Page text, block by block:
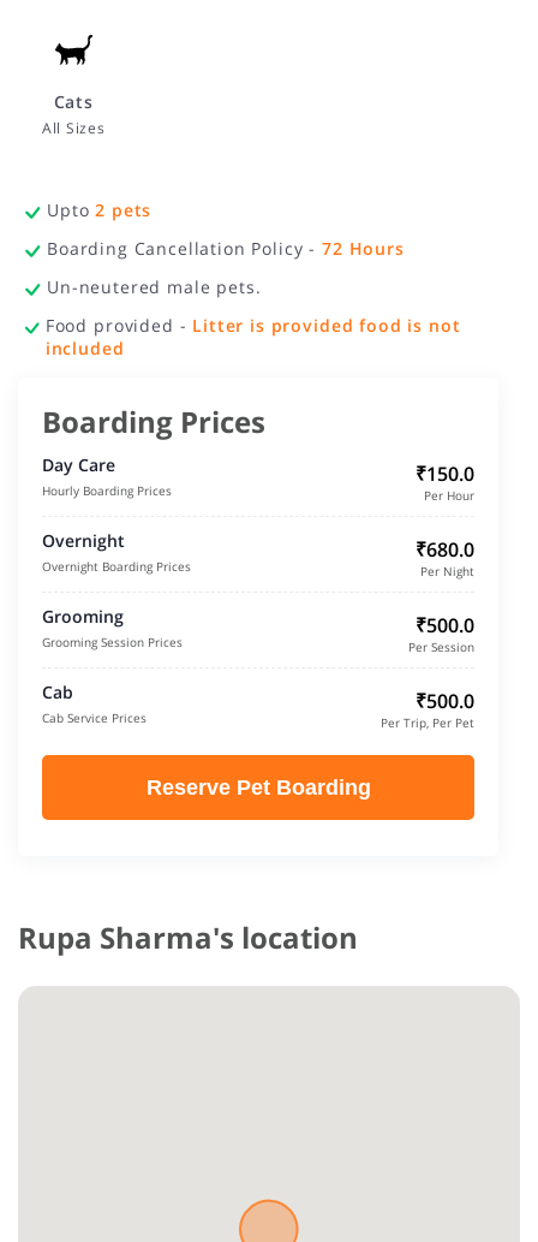
Cats
All Sizes
Upto2 pets
Boarding Cancellation Policy -72 Hours
Un-neutered male pets.
Food provided - Litter is provided food is not
included
Boarding Prices
Day Care
Hourly Boarding Prices
₹150.0
Per Hour
Overnight
Overnight Boarding Prices
₹680.0
Per Night
Grooming
Grooming Session Prices
₹500.0
Per Session
Cab
Cab Service Prices
₹500.0
Per Trip, Per Pet
Reserve Pet Boarding
Rupa Sharma's location